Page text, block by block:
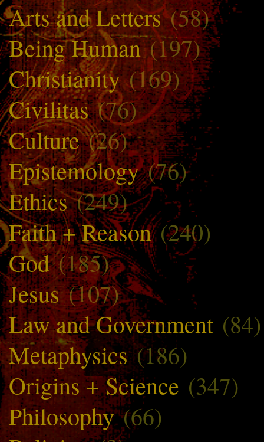
Arts and Letters(58)
Being Human(197)
Christianity(169)
Civilitas(76)
Culture(26)
Epistemology(76)
Ethics(249)
Faith + Reason(240)
God(185)
Jesus(107)
Law and Government (84)
Metaphysics(186)
Origins + Science (347)
Philosophy(66)